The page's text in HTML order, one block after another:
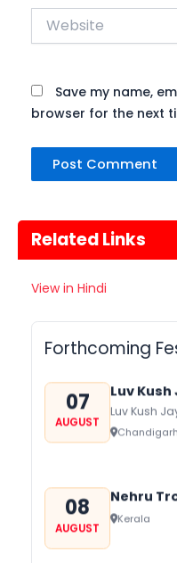
Website
Save my name,
browser for the next
Related Links
View in Hindi
Forthcoming
07
on August/
honor
Rajasthan
07
AUGUST
Luv
Luv Kush
mainly
mark the
Chandigarh
08
AUGUST
Nehru
Kerala